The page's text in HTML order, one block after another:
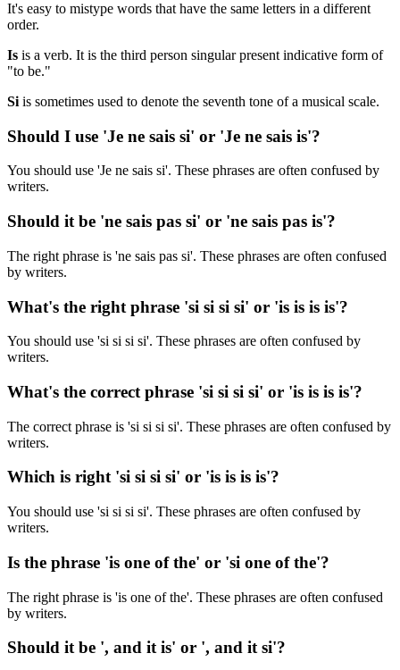
It's easy to mistype words that have the same letters in a different
order.
Is is a verb. It is the third person singular present indicative form of
"to be."
Si is sometimes used to denote the seventh tone of a musical scale.
Should I use 'Je ne sais si' or 'Je ne sais is'?
You should use 'Je ne sais si'. These phrases are often confused by
writers.
Should it be 'ne sais pas si' or 'ne sais pas is'?
The right phrase is 'ne sais pas si'. These phrases are often confused
by writers.
What's the right phrase 'si si si si' or 'is is is is'?
You should use 'si si si si'. These phrases are often confused by
writers.
What's the correct phrase 'si si si si' or 'is is is is'?
The correct phrase is 'si si si si'. These phrases are often confused by
writers.
Which is right 'si si si si' or 'is is is is'?
You should use 'si si si si'. These phrases are often confused by
writers.
Is the phrase 'is one of the' or 'si one of the'?
The right phrase is 'is one of the'. These phrases are often confused
by writers.
Should it be ', and it is' or ', and it si'?